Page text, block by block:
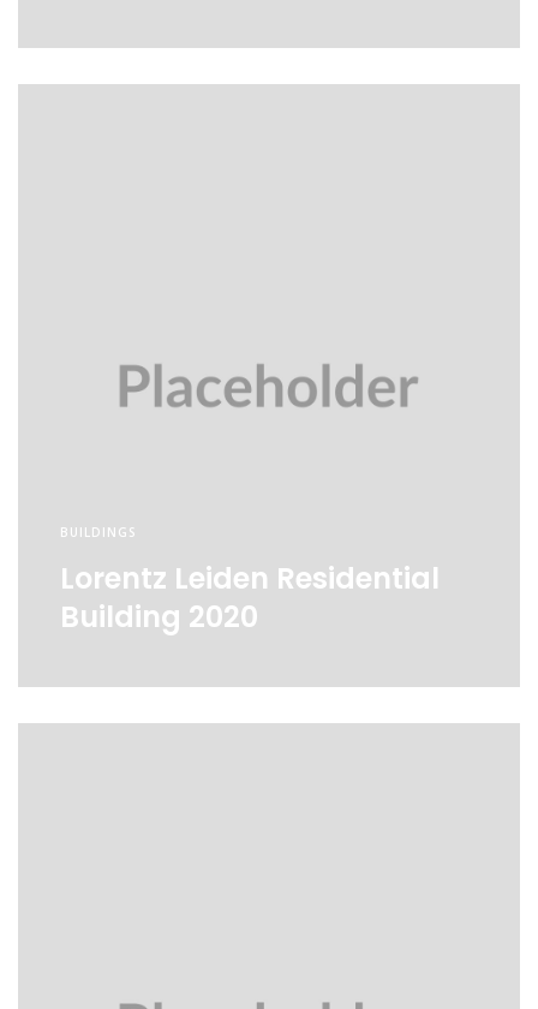
BUILDINGS
Lorentz Leiden Residential
Building 2020